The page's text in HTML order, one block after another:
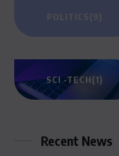
POLITICS(9)
SCI -TECH(1)
Recent News